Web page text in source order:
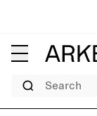
Search